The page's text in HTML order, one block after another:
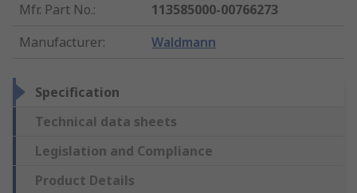
Mfr. Part No.:
113585000-00766273
Manufacturer: Waldmann
Specification
Technical data sheets
Legislation and Compliance
Product Details